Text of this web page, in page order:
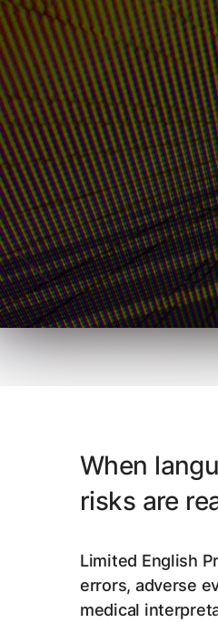
When
risks are
Limited English
errors, adverse
medical